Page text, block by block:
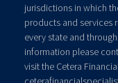
jurisdictions in which
products and services
every state and
information please
visit the Cetera